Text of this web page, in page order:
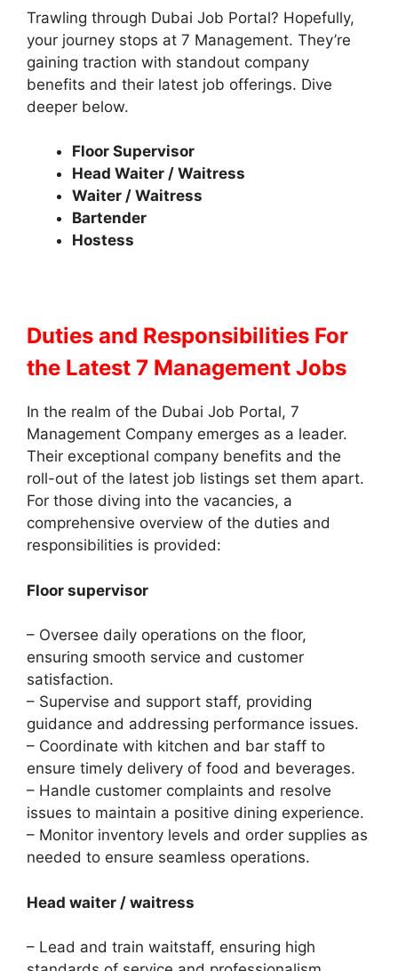
Trawling through Dubai Job Portal? Hopefully,
your journey stops at 7 Management. They’re
gaining traction with standout company
benefits and their latest job offerings. Dive
deeper below.
Floor Supervisor
Head Waiter / Waitress
Waiter / Waitress
Bartender
Hostess
Duties and Responsibilities For
the Latest 7 Management Jobs
In the realm of the Dubai Job Portal, 7
Management Company emerges as a leader.
Their exceptional company benefits and the
roll-out of the latest job listings set them apart.
For those diving into the vacancies, a
comprehensive overview of the duties and
responsibilities is provided:
Floor supervisor
– Oversee daily operations on the floor,
ensuring smooth service and customer
satisfaction.
– Supervise and support staff, providing
guidance and addressing performance issues.
– Coordinate with kitchen and bar staff to
ensure timely delivery of food and beverages.
– Handle customer complaints and resolve
issues to maintain a positive dining experience.
– Monitor inventory levels and order supplies as
needed to ensure seamless operations.
Head waiter / waitress
– Lead and train waitstaff, ensuring high